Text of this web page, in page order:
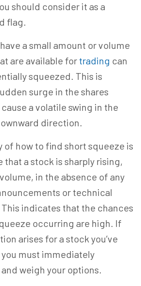
should consider it as a
flag.
a small amount or volume
are available for trading can
squeezed. This is
surge in the shares
a volatile swing in the
direction.
of how to find short squeeze is
that a stock is sharply rising,
in the absence of any
or technical
indicates that the chances
occurring are high. If
arises for a stock you’ve
must immediately
weigh your options.